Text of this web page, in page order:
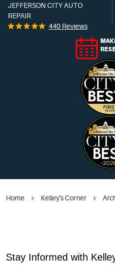
JEFFERSON CITY AUTO
REPAIR
440 Reviews
Home Kelley's Corner
Stay Informed with